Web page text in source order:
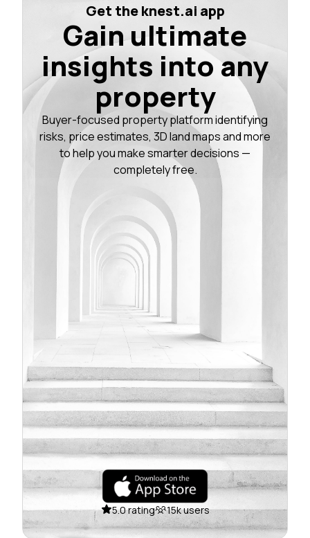
Get the knest.ai app
Gain ultimate
insights into any
property
Buyer-focused property platform identifying
risks, price estimates, 3D land maps and more
to help you make smarter decisions —
completely free.
5.0 rating 15k users